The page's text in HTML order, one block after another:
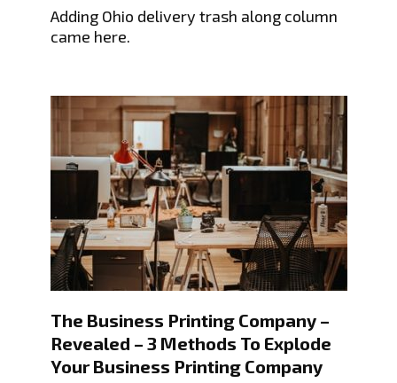
Adding Ohio delivery trash along column
came here.
The Business Printing Company –
Revealed – 3 Methods To Explode
Your Business Printing Company